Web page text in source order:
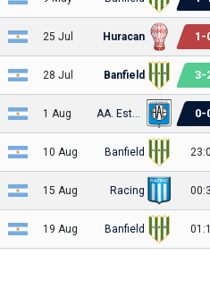
25 Jul Huracan 1 -
28 Jul Banfield 3-
1 Aug 0-
10 Aug Banfield
15 Aug Racing
19 Aug Banfield